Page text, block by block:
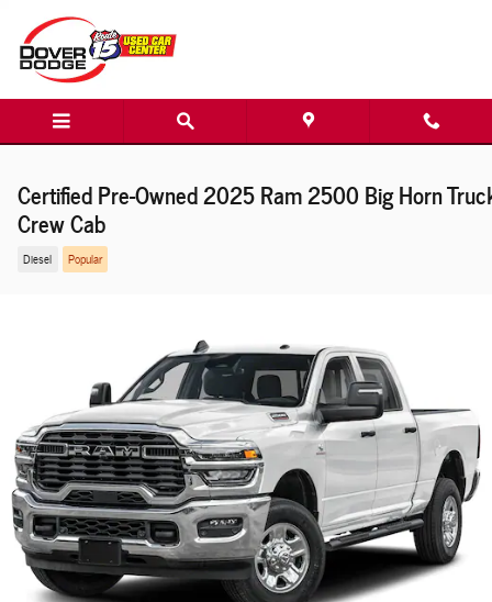
Skip to main content
Certified Pre-Owned 2025 Ram 2500 Big Horn
Crew Cab
Diesel Popular